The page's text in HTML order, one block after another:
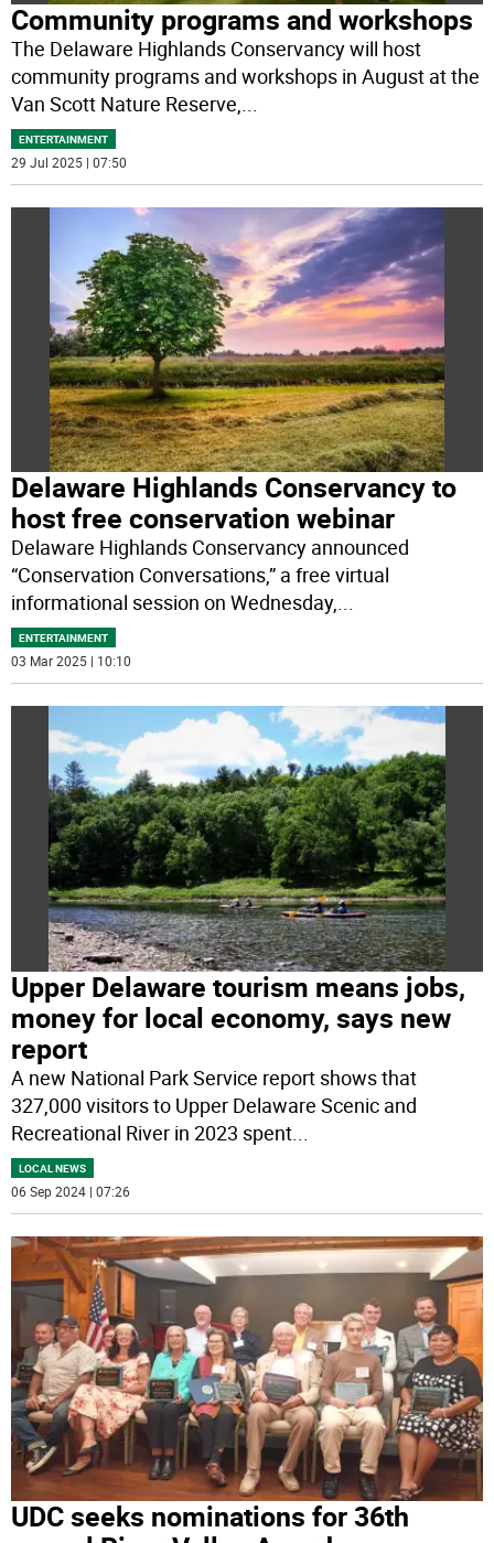
Community programs and workshops
The Delaware Highlands Conservancy will host
community programs and workshops in August at the
Van Scott Nature Reserve,...
ENTERTAINMENT
29 Jul 2025 | 07:50
Delaware Highlands Conservancy to
host free conservation webinar
Delaware Highlands Conservancy announced
“Conservation Conversations,” a free virtual
informational session on Wednesday,...
ENTERTAINMENT
03 Mar 2025 | 10:10
Upper Delaware tourism means jobs,
money for local economy, says new
report
A new National Park Service report shows that
327,000 visitors to Upper Delaware Scenic and
Recreational River in 2023 spent
LOCAL NEWS
06 Sep 2024 | 07:26
UDC seeks nominations for 36th